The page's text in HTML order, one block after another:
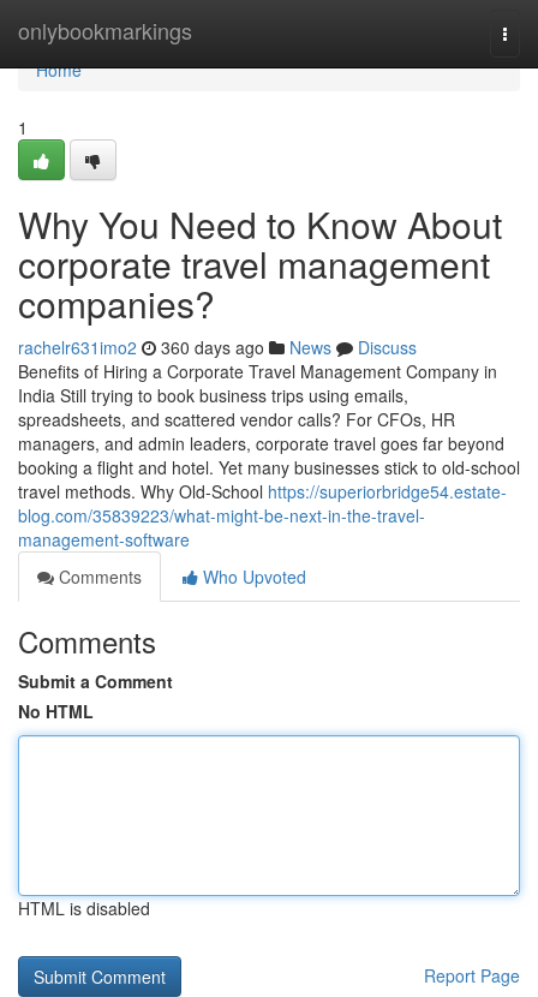
onlybookmarkings
Home
Home
1
Why You Need to Know About
corporate travel management
companies?
rachelr631imo2 360 days ago News
Discuss
Benefits of Hiring a Corporate Travel Management Company in
India Still trying to book business trips using emails,
spreadsheets, and scattered vendor calls? For CFOs, HR
managers, and admin leaders, corporate travel goes far beyond
booking a flight and hotel. Yet many businesses stick to old-school
travel methods. Why Old-School https://superiorbridge54.estate-
blog.com/35839223/what-might-be-next-in-the-travel-
management-software
Comments
Who Upvoted
Comments
Submit a Comment
No HTML
HTML is disabled
Report Page